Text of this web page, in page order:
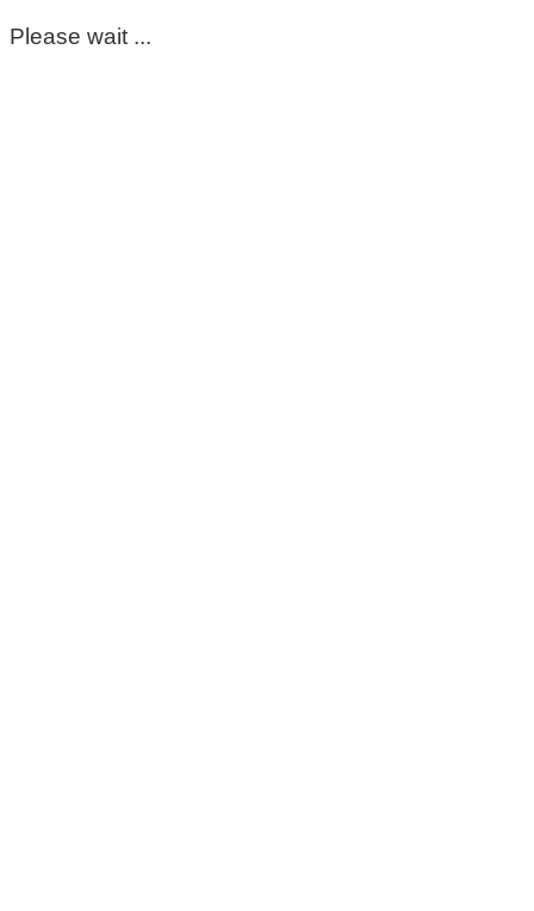
Please wait ...